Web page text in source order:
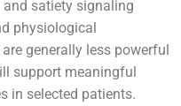
satiety signaling
physiological
generally less powerful
support meaningful
in selected patients.